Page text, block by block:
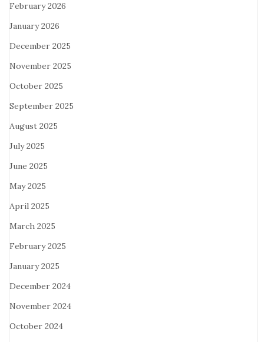
February 2026
January 2026
December 2025
November 2025
October 2025
September 2025
August 2025
July 2025
June 2025
May 2025
April 2025
March 2025
February 2025
January 2025
December 2024
November 2024
October 2024